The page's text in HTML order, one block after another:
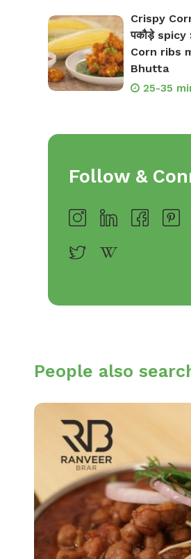
Crispy
पकौड़े spicy
Corn ribs
Bhutta
25-35
Follow &
People also